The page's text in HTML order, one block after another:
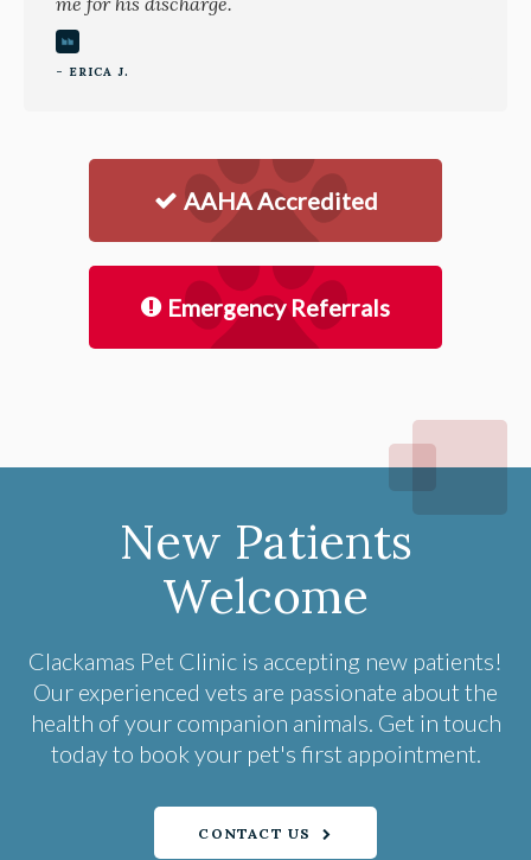
- ERICA J.
AAHA Accredited
Emergency Referrals
New Patients
Welcome
Clackamas Pet Clinic is accepting new patients!
Our experienced vets are passionate about the
health of your companion animals. Get in touch
today to book your pet's first appointment.
CONTACT US